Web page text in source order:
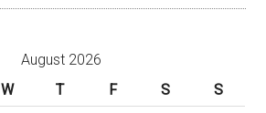
August 2026
W T F S S